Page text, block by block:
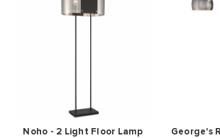
Noho - 2 Light Floor Lamp George's